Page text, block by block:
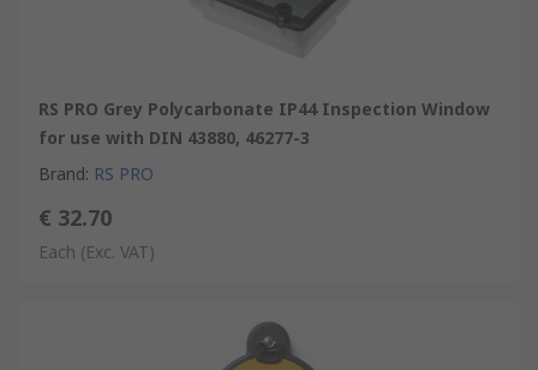
RS PRO Grey Polycarbonate IP44 Inspection Window
for use with DIN 43880, 46277-3
Brand: RS PRO
€ 32.70
Each (Exc. VAT)